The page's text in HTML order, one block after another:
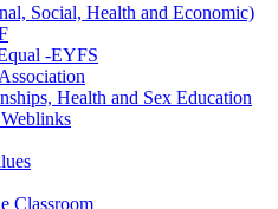
Social, Health and Economic)
-EYFS
Health and Sex Education
Classroom